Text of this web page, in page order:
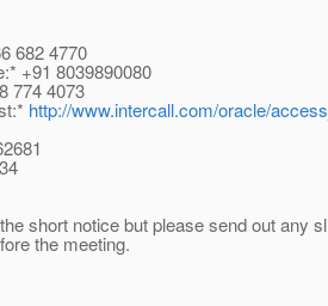
682 4770
+91 8039890080
774 4073
http://www.intercall.com/oracle/
short notice but please send out any
the meeting.